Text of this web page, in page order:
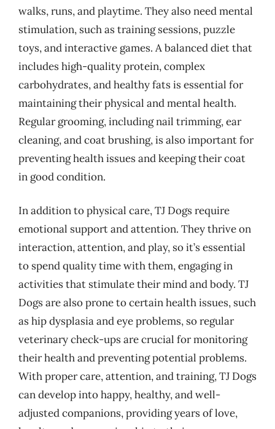
walks, runs, and playtime. They also need mental
stimulation, such as training sessions, puzzle
toys, and interactive games. A balanced diet that
includes high-quality protein, complex
carbohydrates, and healthy fats is essential for
maintaining their physical and mental health.
Regular grooming, including nail trimming, ear
cleaning, and coat brushing, is also important for
preventing health issues and keeping their coat
in good condition.
In addition to physical care, TJ Dogs require
emotional support and attention. They thrive on
interaction, attention, and play, so it’s essential
to spend quality time with them, engaging in
activities that stimulate their mind and body. TJ
Dogs are also prone to certain health issues, such
as hip dysplasia and eye problems, so regular
veterinary check-ups are crucial for monitoring
their health and preventing potential problems.
With proper care, attention, and training, TJ Dogs
can develop into happy, healthy, and well-
adjusted companions, providing years of love,